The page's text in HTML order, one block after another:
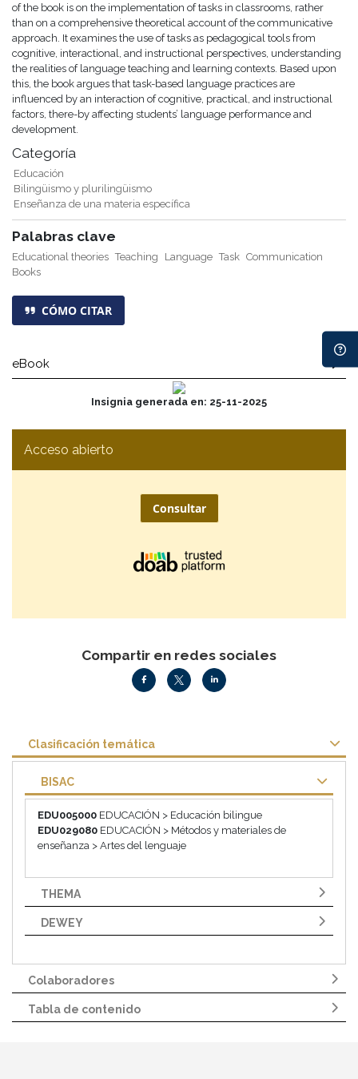
of the book is on the implementation of tasks in classrooms, rather
than on a comprehensive theoretical account of the communicative
approach. It examines the use of tasks as pedagogical tools from
cognitive, interactional, and instructional perspectives, understanding
the realities of language teaching and learning contexts. Based upon
this, the book argues that task-based language practices are
influenced by an interaction of cognitive, practical, and instructional
factors, there-by affecting students’ language performance and
development.
Categoría
Educación
Bilingüismo y plurilingüismo
Enseñanza de una materia específica
Palabras clave
Educational theories Teaching Language Task Communication
Books
CÓMO CITAR
eBook
Insignia generada en: 25-11-2025
Acceso abierto
Consultar
Compartir en redes sociales
Clasificación temática
BISAC
EDU005000 EDUCACIÓN > Educación bilingue
EDU029080 EDUCACIÓN > Métodos y materiales de
enseñanza > Artes del lenguaje
THEMA
DEWEY
Colaboradores
Tabla de contenido